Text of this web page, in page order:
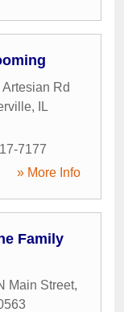
Artesian Rd
,
IL
7177
» More Info
Family
Main Street,